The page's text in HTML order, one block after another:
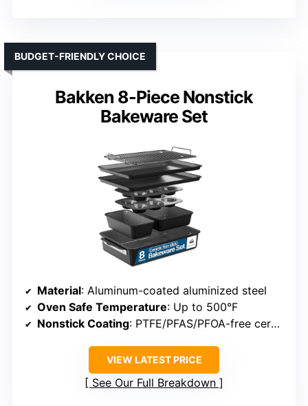
Bakken 8-Piece Nonstick
Bakeware Set
BUDGET-FRIENDLY CHOICE
Material: Aluminum-coated aluminized steel
Oven Safe Temperature: Up to 500°F
Nonstick Coating: PTFE/PFAS/PFOA-free ceramic
VIEW LATEST PRICE
See Our Full Breakdown